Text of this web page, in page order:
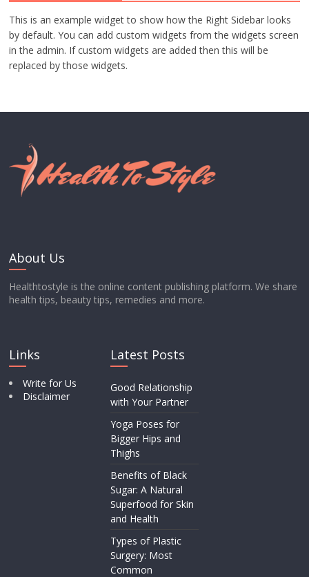
This is an example widget to show how the Right Sidebar looks
by default. You can add custom widgets from the widgets screen
in the admin. If custom widgets are added then this will be
replaced by those widgets.
About Us
Healthtostyle is the online content publishing platform. We share
health tips, beauty tips, remedies and more.
Links
Write for Us
Disclaimer
Latest Posts
Good Relationship
with Your Partner
Yoga Poses for
Bigger Hips and
Thighs
Benefits of Black
Sugar: A Natural
Superfood for Skin
and Health
Types of Plastic
Surgery: Most
Common